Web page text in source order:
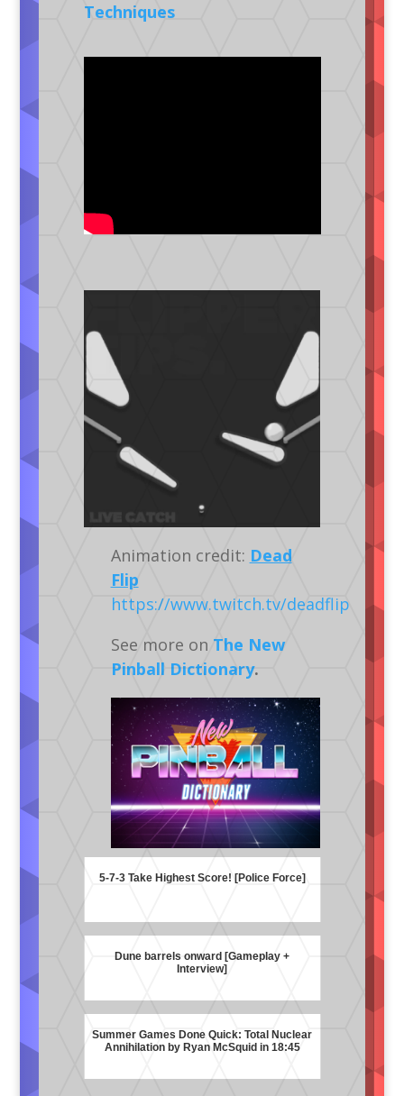
Techniques
Animation credit: Dead
Flip
https://www.twitch.tv/deadflip
See more on The New
Pinball Dictionary.
5-7-3 Take Highest Score! [Police Force]
Dune barrels onward [Gameplay +
Interview]
Summer Games Done Quick: Total Nuclear
Annihilation by Ryan McSquid in 18:45